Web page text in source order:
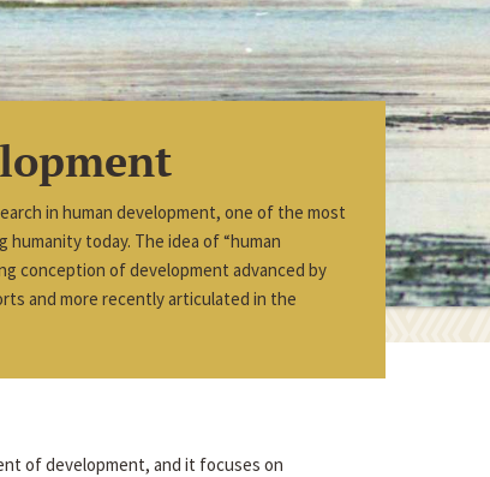
in human development, one of the most
humanity today. The idea of “human
conception of development advanced by
and more recently articulated in the
of development, and it focuses on